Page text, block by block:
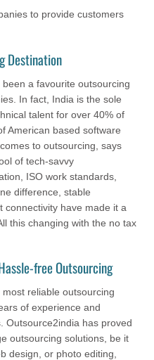
to provide customers
Destination
a favourite outsourcing
In fact, India is the sole
talent for over 40% of
American based software
to outsourcing, says
of tech-savvy
ISO work standards,
difference, stable
connectivity have made it a
this changing with the no tax
free Outsourcing
reliable outsourcing
of experience and
Outsource2india has proved
outsourcing solutions, be it
design, or photo editing,